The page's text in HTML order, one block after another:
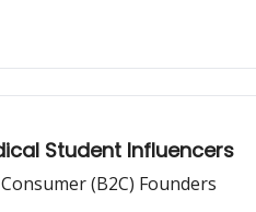
Student Influencers
(B2C) Founders